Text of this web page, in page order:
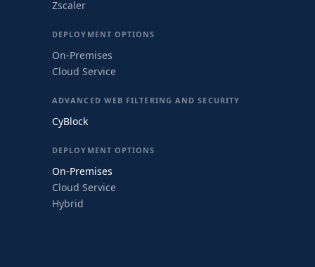
Zscaler
DEPLOYMENT OPTIONS
On-Premises
Cloud Service
ADVANCED WEB FILTERING AND SECURITY
CyBlock
DEPLOYMENT OPTIONS
On-Premises
Cloud Service
Hybrid